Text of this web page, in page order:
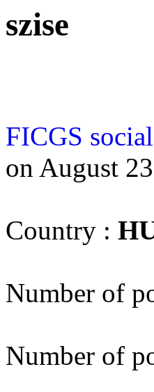
szise
FICGS
on August
Country :
Number of
Number of